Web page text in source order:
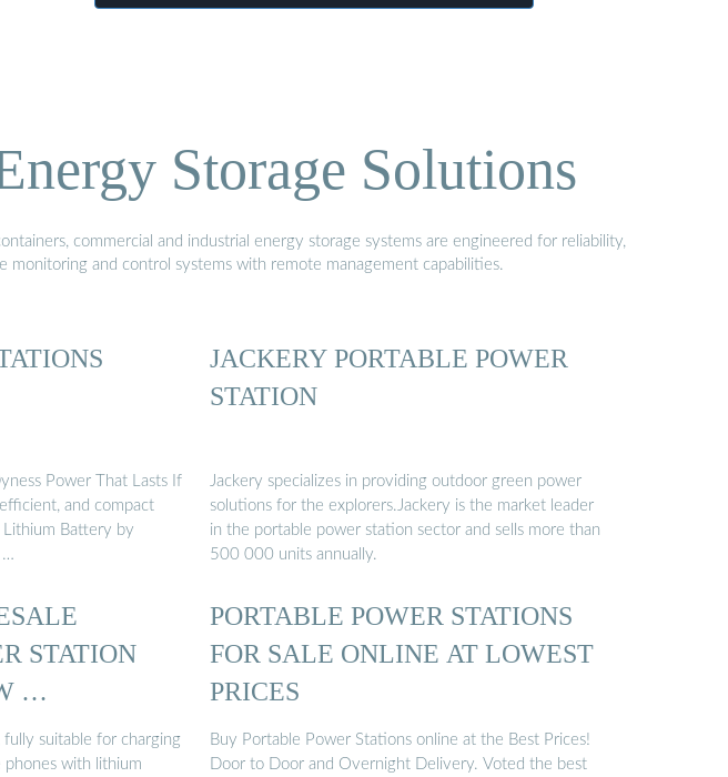
Storage Solutions
commercial and industrial energy storage systems are engineered for reliability,
and control systems with remote management capabilities.
Power That Lasts If
and compact
Battery by
…
JACKERY PORTABLE POWER
STATION
Jackery specializes in providing outdoor green power
solutions for the explorers.Jackery is the market leader
in the portable power station sector and sells more than
500 000 units annually.
STATION
…
suitable for charging
phones with lithium
PORTABLE POWER STATIONS
FOR SALE ONLINE AT LOWEST
PRICES
Buy Portable Power Stations online at the Best Prices!
Door to Door and Overnight Delivery. Voted the best